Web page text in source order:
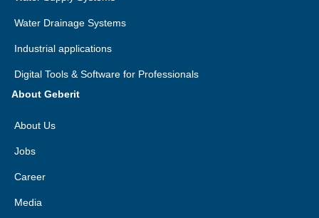
Water Drainage Systems
Industrial applications
Digital Tools & Software for Professionals
About Geberit
About Us
Jobs
Career
Media